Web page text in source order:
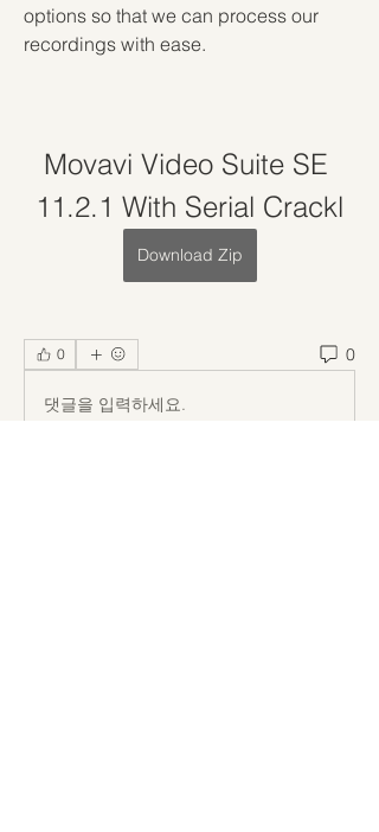
options so that we can process our
recordings with ease.
Movavi Video Suite SE
11.2.1 With Serial Crackl
Download Zip
0 0
댓글을 입력하세요.